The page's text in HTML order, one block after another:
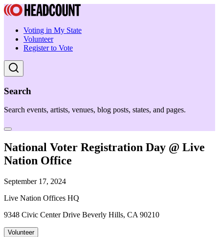
Voting in My State
Volunteer
Register to Vote
Search
Search events, artists, venues, blog posts, states, and pages.
National Voter Registration Day @ Live
Nation Office
September 17, 2024
Live Nation Offices HQ
9348 Civic Center Drive Beverly Hills, CA 90210
Volunteer